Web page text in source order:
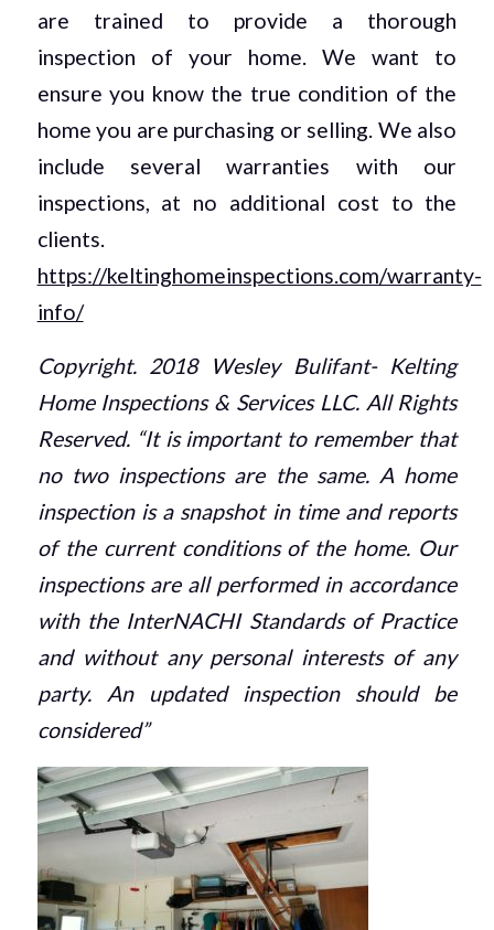
are trained to provide a thorough
inspection of your home. We want to
ensure you know the true condition of the
home you are purchasing or selling. We also
include several warranties with our
inspections, at no additional cost to the
clients.
https://keltinghomeinspections.com/warranty-
info/
Copyright. 2018 Wesley Bulifant- Kelting
Home Inspections & Services LLC. All Rights
Reserved. “It is important to remember that
no two inspections are the same. A home
inspection is a snapshot in time and reports
of the current conditions of the home. Our
inspections are all performed in accordance
with the InterNACHI Standards of Practice
and without any personal interests of any
party. An updated inspection should be
considered”